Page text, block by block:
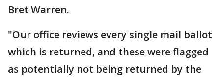
Bret Warren.
"Our office reviews every single mail ballot
which is returned, and these were flagged
as potentially not being returned by the